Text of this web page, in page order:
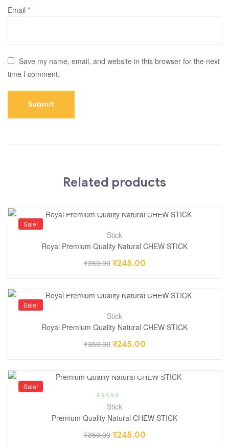
Email *
Save my name, email, and website in this browser for the next
time I comment.
Related products
Sale!
Stick
Royal Premium Quality Natural CHEW STICK
₹350.00 ₹245.00
Sale!
Stick
Royal Premium Quality Natural CHEW STICK
₹350.00 ₹245.00
Sale!
Rated4.25
Stick
Premium Quality Natural CHEW STICK
₹350.00 ₹245.00